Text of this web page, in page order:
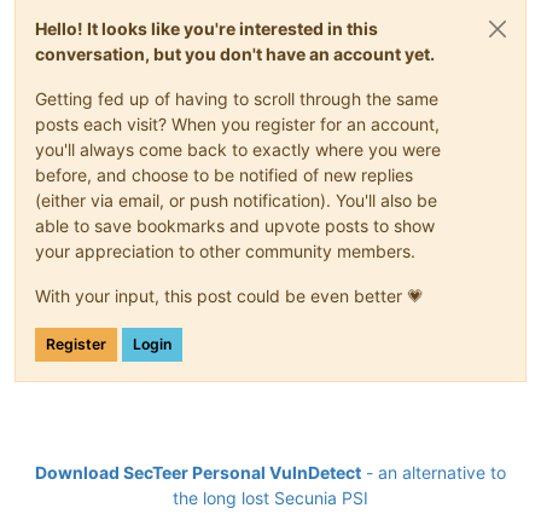
Hello! It looks like you're interested in this
conversation, but you don't have an account yet.
Getting fed up of having to scroll through the same
posts each visit? When you register for an account,
you'll always come back to exactly where you were
before, and choose to be notified of new replies
(either via email, or push notification). You'll also be
able to save bookmarks and upvote posts to show
your appreciation to other community members.
With your input, this post could be even better 💗
Register Login
Download SecTeer Personal VulnDetect - an alternative to
the long lost Secunia PSI